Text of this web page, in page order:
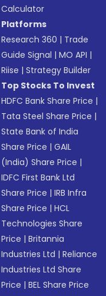
Calculator
Platforms
Research 360 | Trade
Guide Signal |MO API |
Riise |Strategy Builder
Top Stocks To Invest
HDFC Bank Share Price |
Tata Steel Share Price |
State Bank of India
Share Price |GAIL
(India) Share Price |
IDFC First Bank Ltd
Share Price |IRB Infra
Share Price |HCL
Technologies Share
Price |Britannia
Industries Ltd |Reliance
Industries Ltd Share
Price |BEL Share Price